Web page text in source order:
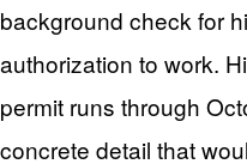
background check for
authorization to work.
permit runs through
concrete detail that